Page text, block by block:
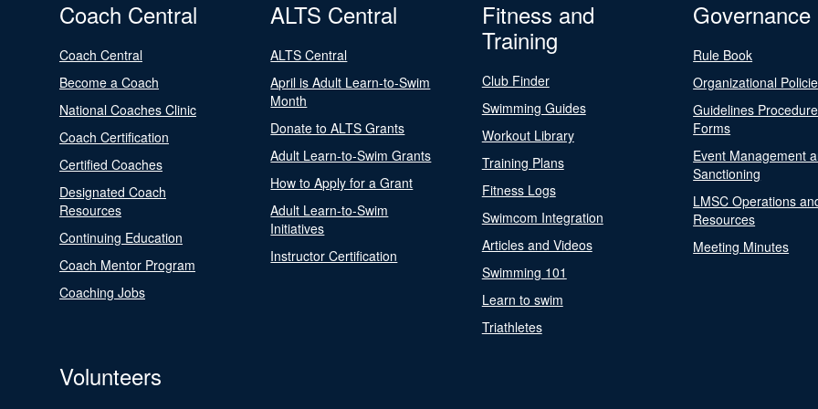
Coach Central
Coach Central
Become a Coach
National Coaches Clinic
Coach Certification
Certified Coaches
Designated Coach
Resources
Continuing Education
Coach Mentor Program
Coaching Jobs
ALTS Central
ALTS Central
April is Adult Learn-to-Swim
Month
Donate to ALTS Grants
Adult Learn-to-Swim Grants
How to Apply for a Grant
Adult Learn-to-Swim
Initiatives
Instructor Certification
Fitness and
Training
Club Finder
Swimming Guides
Workout Library
Training Plans
Fitness Logs
Swimcom Integration
Articles and Videos
Swimming 101
Learn to swim
Triathletes
Governance
Rule Book
Organizational
Guidelines
Forms
Event Management
Sanctioning
LMSC Operations
Resources
Meeting Minutes
Volunteers